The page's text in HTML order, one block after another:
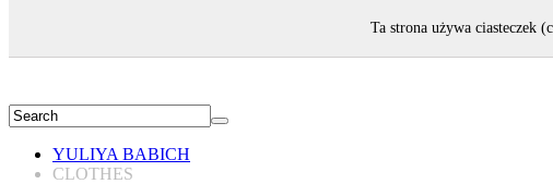
YULIYA BABICH
CLOTHES
Ta strona używa ciasteczek